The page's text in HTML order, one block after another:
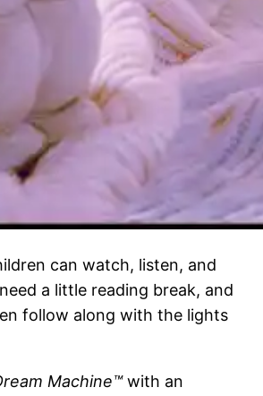
can watch, listen, and
a little reading break, and
follow along with the lights
Machine™with an